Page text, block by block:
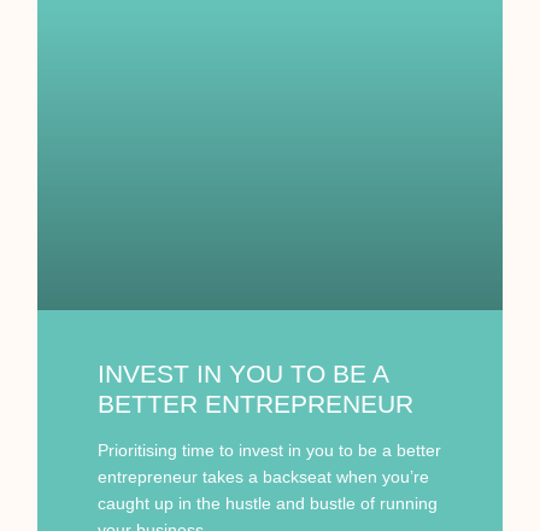
INVEST IN YOU TO BE A
BETTER ENTREPRENEUR
Prioritising time to invest in you to be a better
entrepreneur takes a backseat when you’re
caught up in the hustle and bustle of running